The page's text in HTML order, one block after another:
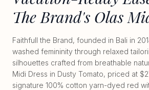
The Brand's Olas
Faithfull the Brand, founded in Bali in
washed femininity through relaxed
silhouettes crafted from breathable
Midi Dress in Dusty Tomato, priced at
signature 100% cotton yarn-dyed red